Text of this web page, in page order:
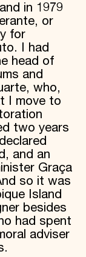
in 1979
or
for
I had
head of
and
who,
I move to
two years
and an
Graça
so it was
Island
besides
had spent
adviser